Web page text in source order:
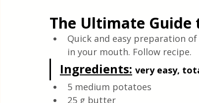
The Ultimate Guide
Quick and easy preparation
in your mouth. Follow recipe.
Ingredients: very easy,
5 medium potatoes
25 g butter